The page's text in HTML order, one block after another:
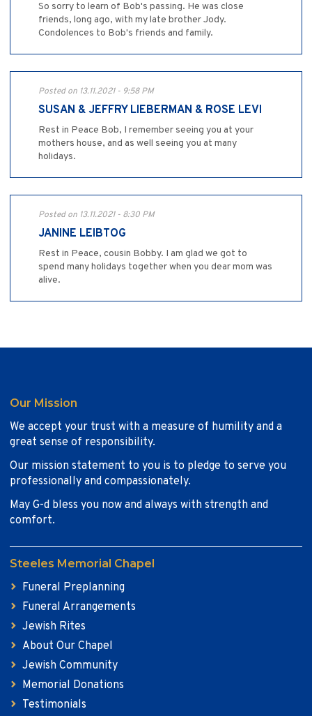
So sorry to learn of Bob's passing. He was close
friends, long ago, with my late brother Jody.
Condolences to Bob's friends and family.
Posted on 13.11.2021 - 9:58 PM
SUSAN & JEFFRY LIEBERMAN & ROSE LEVI
Rest in Peace Bob, I remember seeing you at your
mothers house, and as well seeing you at many
holidays.
Posted on 13.11.2021 - 8:30 PM
JANINE LEIBTOG
Rest in Peace, cousin Bobby. I am glad we got to
spend many holidays together when you dear mom was
alive.
Our Mission
We accept your trust with a measure of humility and a
great sense of responsibility.
Our mission statement to you is to pledge to serve you
professionally and compassionately.
May G-d bless you now and always with strength and
comfort.
Steeles Memorial Chapel
Funeral Preplanning
Funeral Arrangements
Jewish Rites
About Our Chapel
Jewish Community
Memorial Donations
Testimonials